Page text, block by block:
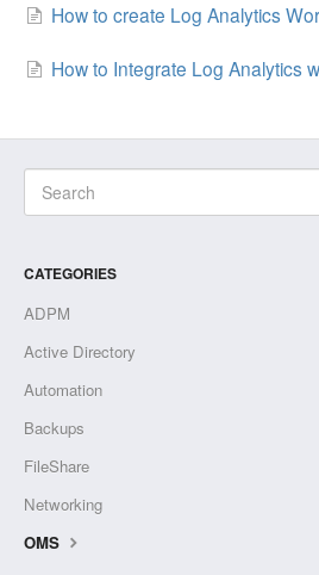
How to create Log Analytics
How to Integrate Log Analytics
CATEGORIES
ADPM
Active Directory
Automation
Backups
FileShare
Networking
OMS